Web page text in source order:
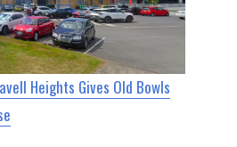
Heights Gives Old Bowls